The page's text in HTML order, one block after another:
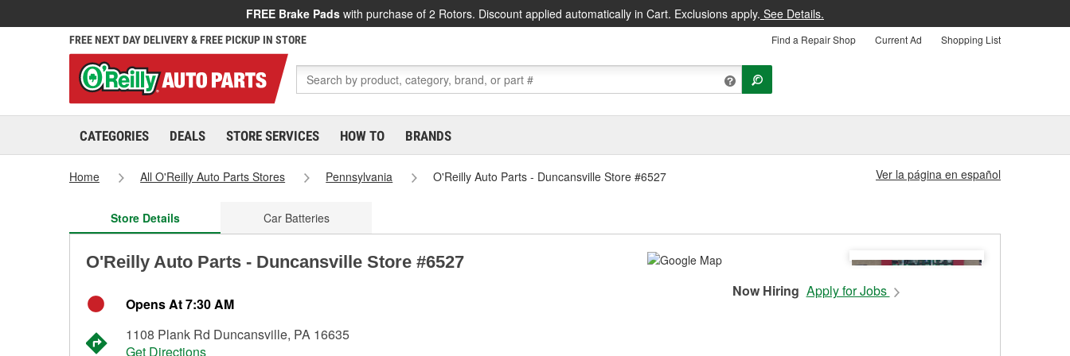
FREE Brake Pads with purchase of 2 Rotors. Discount applied automatically in Cart. Exclusions apply. See Details.
FREE NEXT DAY DELIVERY & FREE PICKUP IN STORE Find a Repair Shop Current Ad Shopping List
CATEGORIES DEALS STORE SERVICES HOW TO BRANDS
Home All O'Reilly Auto Parts Stores Pennsylvania O'Reilly Auto Parts - Duncansville Store #6527 Ver la página en español
Store Details Car Batteries
O'Reilly Auto Parts - Duncansville Store #6527
Opens At 7:30 AM
1108 Plank Rd Duncansville, PA 16635
Get Directions
Now Hiring Apply for Jobs